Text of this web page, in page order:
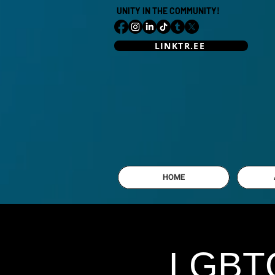
UNITY IN THE COMMUNITY!
LINKTR.EE
HOME